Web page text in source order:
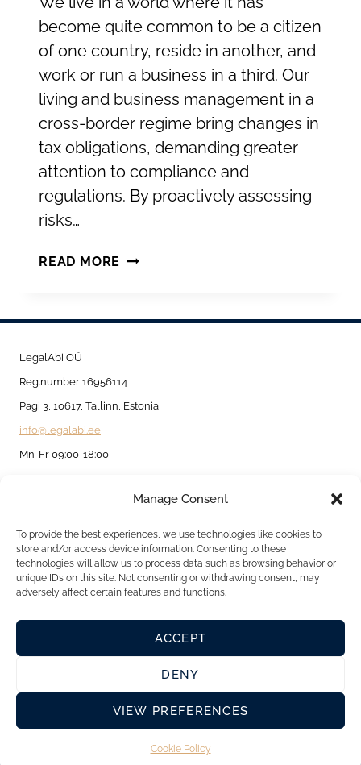
Manage Consent
To provide the best experiences, we use technologies like cookies to
store and/or access device information. Consenting to these
technologies will allow us to process data such as browsing behavior or
unique IDs on this site. Not consenting or withdrawing consent, may
adversely affect certain features and functions.
ACCEPT
DENY
VIEW PREFERENCES
Cookie Policy
become quite common to be a citizen
of one country, reside in another, and
work or run a business in a third. Our
living and business management in a
cross-border regime bring changes in
tax obligations, demanding greater
attention to compliance and
regulations. By proactively assessing
risks…
READ MORE UNDERSTANDING
FOR
BUSINESS
LegalAbi OÜ
Reg.number 16956114
Pagi 3, 10617, Tallinn, Estonia
info@legalabi.ee
Mn-Fr 09:00-18:00
Contact us
Privacy Policy
Cookie Policy